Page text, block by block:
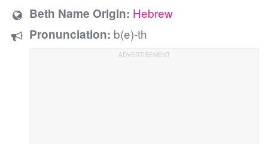
Beth Name Origin: Hebrew
Pronunciation: b(e)-th